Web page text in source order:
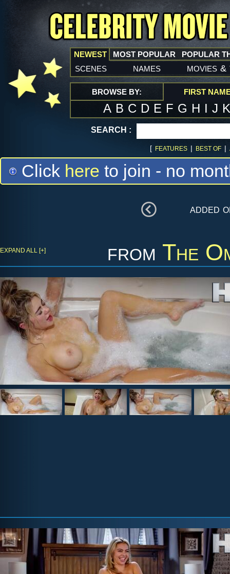
NEWEST
scenes names movies &
MOST POPULAR POPULAR
BROWSE BY: FIRST
A B C D E F G H I J
SEARCH :
[ FEATURES | BEST OF |
Click here to join - no
added
from The
EXPAND ALL [+]